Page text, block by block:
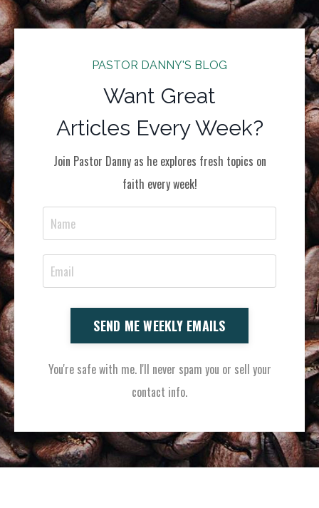
PASTOR DANNY'S BLOG
Want Great
Articles Every Week?
Join Pastor Danny as he explores fresh topics on
faith every week!
SEND ME WEEKLY EMAILS
You're safe with me. I'll never spam you or sell your
contact info.